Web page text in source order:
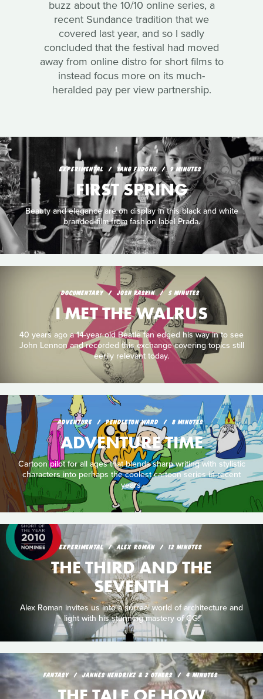
buzz about the 10/10 online series, a
recent Sundance tradition that we
covered last year, and so I sadly
concluded that the festival had moved
away from online distro for short films to
instead focus more on its much-
heralded pay per view partnership.
EXPERIMENTAL YANG FUDONG 9 MINUTES
FIRST SPRING
Beauty and elegance are on display in this black and white
branded film from fashion label Prada.
DOCUMENTARY JOSH RASKIN 5 MINUTES
I MET THE WALRUS
40 years ago a 14-year old Beatle fan edged his way in to see
John Lennon and recorded this exchange covering topics still
eerily relevant today.
ADVENTURE PENDLETON WARD 8 MINUTES
ADVENTURE TIME
Cartoon pilot for all ages that blends sharp writing with stylistic
characters into perhaps the coolest cartoon series in recent
years.
EXPERIMENTAL ALEX ROMAN 12 MINUTES
THE THIRD AND THE
SEVENTH
Alex Roman invites us into a surreal world of architecture and
light with his stunning mastery of CG.
FANTASY JANNES HENDRIKZ & 2 OTHERS 4 MINUTES